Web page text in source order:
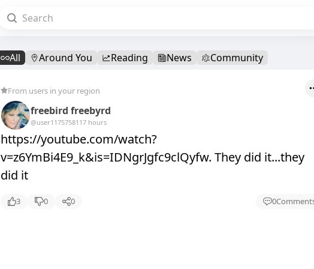
All Around You Reading News Community
From users in your region
freebird freebyrd
@user11757581 17 hours
https://youtube.com/watch?
v=z6YmBi4E9_k&is=IDNgrJgfc9clQyfw. They did it...they
did it
3 0 0 0